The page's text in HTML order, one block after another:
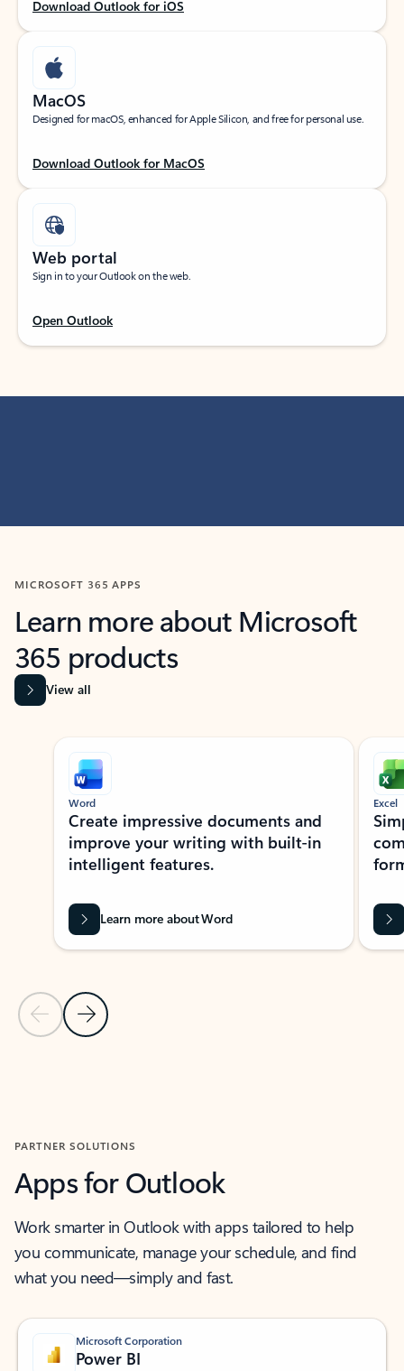
Download Outlook for iOS
MacOS
Designed for macOS, enhanced for Apple Silicon, and free for personal use.
Download Outlook for MacOS
Web portal
Sign in to your Outlook on the web.
Open Outlook
MICROSOFT 365 APPS
Learn more about Microsoft
365 products
View all
Showing slide 1 of 9
Previous Slide
Next Slide
Word
Create impressive documents and
improve your writing with built-in
intelligent features.
Learn more about Word
Excel
PARTNER SOLUTIONS
Apps for Outlook
Work smarter in Outlook with apps tailored to help
you communicate, manage your schedule, and find
what you need—simply and fast.
Microsoft Corporation
Power BI